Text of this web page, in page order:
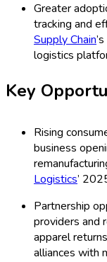
Greater
tracking and
Supply Chain
logistics
Key
Rising
business
Logistics’
Partnership
providers and
apparel
alliances with